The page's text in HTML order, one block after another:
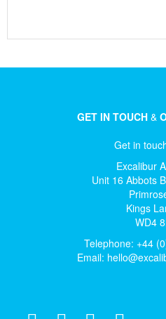
GET IN TOUCH&
Get in
Excalibur
Unit 16 Abbots
Kings
WD4
Telephone: +44
Email: